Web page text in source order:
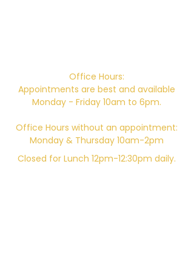
Office Hours:
Appointments are best and available
Monday - Friday 10am to 6pm.
Office Hours without an appointment:
Monday & Thursday 10am-2pm
Closed for Lunch 12pm-12:30pm daily.